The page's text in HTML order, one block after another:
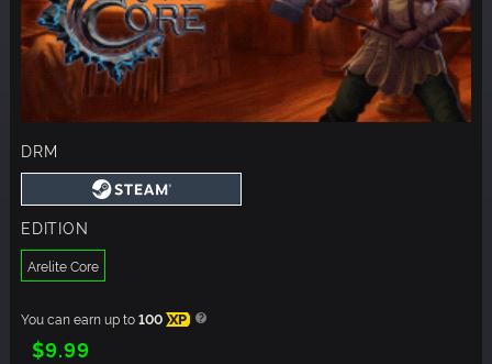
DRM
EDITION
Arelite Core
You can earn up to100 XP
$9.99